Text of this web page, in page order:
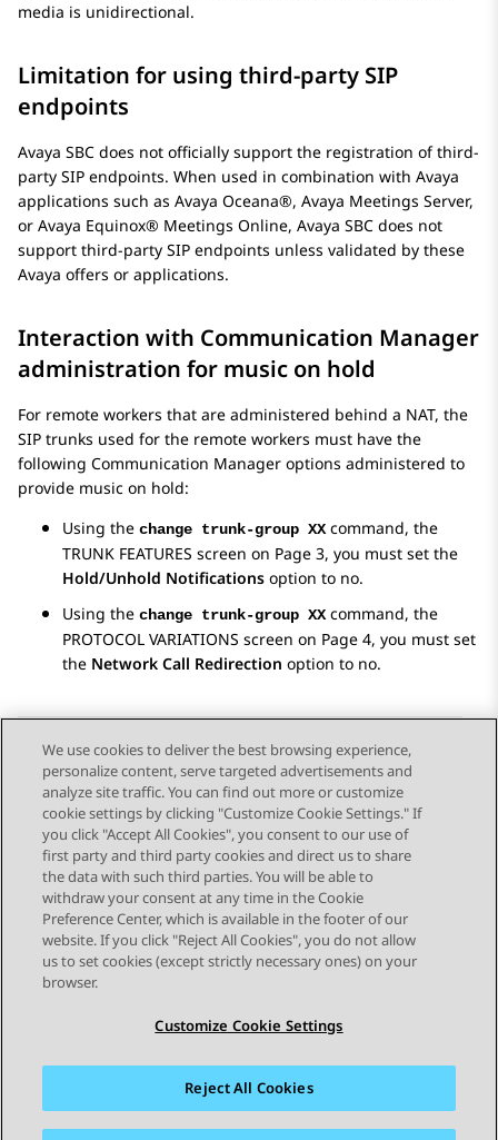
media is unidirectional.
Limitation for using third-party SIP
endpoints
Avaya SBC does not officially support the registration of third-
party SIP endpoints. When used in combination with Avaya
applications such as Avaya Oceana®, Avaya Meetings Server,
or Avaya Equinox® Meetings Online, Avaya SBC does not
support third-party SIP endpoints unless validated by these
Avaya offers or applications.
Interaction with Communication Manager
administration for music on hold
For remote workers that are administered behind a NAT, the
SIP trunks used for the remote workers must have the
following Communication Manager options administered to
provide music on hold:
Using the change trunk-group XXcommand, the
TRUNK FEATURES screen on Page 3, you must set the
Hold/Unhold Notifications option to no.
Using the change trunk-group XXcommand, the
PROTOCOL VARIATIONS screen on Page 4, you must set
the Network Call Redirection option to no.
Send Feedback
Topic navigation
Previous Topic Next Topic
STAY CONNECTED
Sitemap Terms of use Privacy
Cookie Policy
We use cookies to deliver the best browsing experience,
personalize content, serve targeted advertisements and
analyze site traffic. You can find out more or customize
cookie settings by clicking "Customize Cookie Settings." If
you click "Accept All Cookies", you consent to our use of
first party and third party cookies and direct us to share
the data with such third parties. You will be able to
withdraw your consent at any time in the Cookie
Preference Center, which is available in the footer of our
website. If you click "Reject All Cookies", you do not allow
us to set cookies (except strictly necessary ones) on your
browser.
Customize Cookie Settings
Reject All Cookies